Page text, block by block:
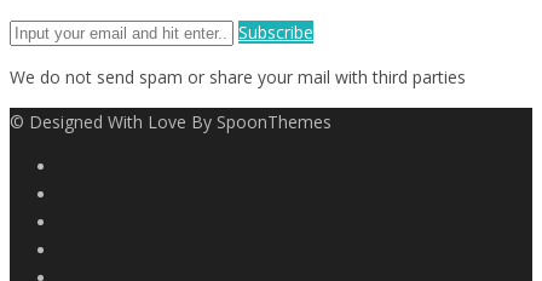
Subscribe
We do not send spam or share your mail with third parties
© Designed With Love By SpoonThemes